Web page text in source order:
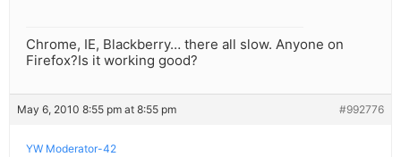
Chrome, IE, Blackberry… there all slow. Anyone on
Firefox?Is it working good?
May 6, 2010 8:55 pm at 8:55 pm #992776
YW Moderator-42